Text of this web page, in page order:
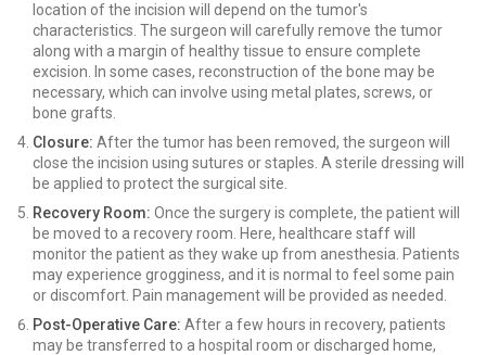
location of the incision will depend on the tumor's
characteristics. The surgeon will carefully remove the tumor
along with a margin of healthy tissue to ensure complete
excision. In some cases, reconstruction of the bone may be
necessary, which can involve using metal plates, screws, or
bone grafts.
Closure: After the tumor has been removed, the surgeon will
close the incision using sutures or staples. A sterile dressing will
be applied to protect the surgical site.
Recovery Room: Once the surgery is complete, the patient will
be moved to a recovery room. Here, healthcare staff will
monitor the patient as they wake up from anesthesia. Patients
may experience grogginess, and it is normal to feel some pain
or discomfort. Pain management will be provided as needed.
Post-Operative Care: After a few hours in recovery, patients
may be transferred to a hospital room or discharged home,